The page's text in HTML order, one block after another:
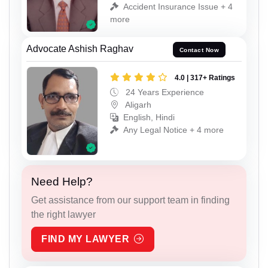
Accident Insurance Issue + 4
more
Advocate Ashish Raghav Contact Now
4.0 | 317+ Ratings
24 Years Experience
Aligarh
English, Hindi
Any Legal Notice + 4 more
Need Help?
Get assistance from our support team in finding
the right lawyer
FIND MY LAWYER